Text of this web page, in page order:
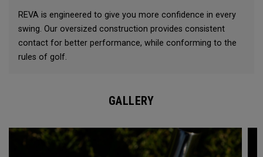
REVA is engineered to give you more confidence in every
swing. Our oversized construction provides consistent
contact for better performance, while conforming to the
rules of golf.
GALLERY